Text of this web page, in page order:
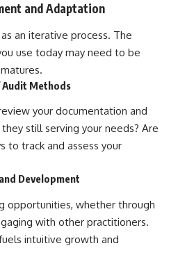
and Adaptation
an iterative process. The
use today may need to be
Audit Methods
your documentation and
still serving your needs? Are
to track and assess your
Development
opportunities, whether through
with other practitioners.
intuitive growth and